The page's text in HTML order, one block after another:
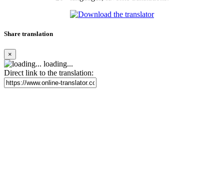
Share translation
×
loading...
Direct link to the translation: